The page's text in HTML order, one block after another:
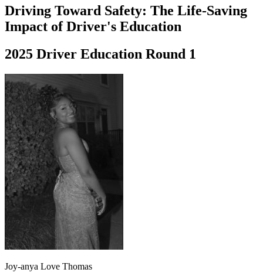
Permit Tests
Search
Drivers Ed
OH Ohio Start your course
CA California Start your course
GA Georgia
Start your course
NV Nevada Start your course
PA Pennsylvania Start your course
View all 47 states
Traffic School Online
Back
OH Ohio Clear your ticket
AZ Arizona
Clear your ticket
CA
California Clear your ticket
NV
Nevada
Clear your ticket
NJ
New Jersey Clear your ticket
View all 47 states
Driving Toward Safety: The Life-Saving
Impact of Driver's Education
2025 Driver Education Round 1
Joy-anya Love Thomas